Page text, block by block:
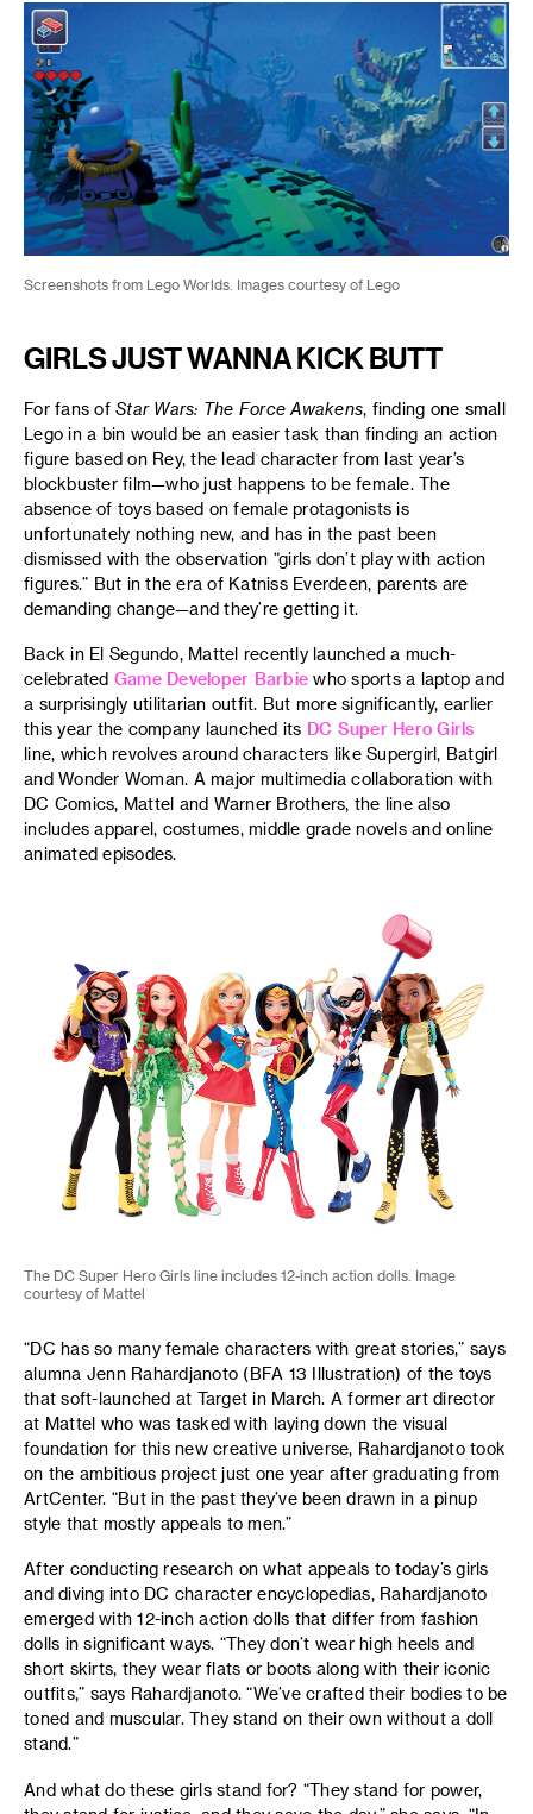
Screenshots from Lego Worlds. Images courtesy of Lego
GIRLS JUST WANNA KICK BUTT
For fans of Star Wars: The Force Awakens, finding one small
Lego in a bin would be an easier task than finding an action
figure based on Rey, the lead character from last year’s
blockbuster film—who just happens to be female. The
absence of toys based on female protagonists is
unfortunately nothing new, and has in the past been
dismissed with the observation “girls don’t play with action
figures.” But in the era of Katniss Everdeen, parents are
demanding change—and they’re getting it.
Back in El Segundo, Mattel recently launched a much-
celebrated Game Developer Barbie who sports a laptop and
a surprisingly utilitarian outfit. But more significantly, earlier
this year the company launched its DC Super Hero Girls
line, which revolves around characters like Supergirl, Batgirl
and Wonder Woman. A major multimedia collaboration with
DC Comics, Mattel and Warner Brothers, the line also
includes apparel, costumes, middle grade novels and online
animated episodes.
The DC Super Hero Girls line includes 12-inch action dolls. Image
courtesy of Mattel
“DC has so many female characters with great stories,” says
alumna Jenn Rahardjanoto (BFA 13 Illustration) of the toys
that soft-launched at Target in March. A former art director
at Mattel who was tasked with laying down the visual
foundation for this new creative universe, Rahardjanoto took
on the ambitious project just one year after graduating from
ArtCenter. “But in the past they’ve been drawn in a pinup
style that mostly appeals to men.”
After conducting research on what appeals to today’s girls
and diving into DC character encyclopedias, Rahardjanoto
emerged with 12-inch action dolls that differ from fashion
dolls in significant ways. “They don’t wear high heels and
short skirts, they wear flats or boots along with their iconic
outfits,” says Rahardjanoto. “We’ve crafted their bodies to be
toned and muscular. They stand on their own without a doll
stand.”
And what do these girls stand for? “They stand for power,